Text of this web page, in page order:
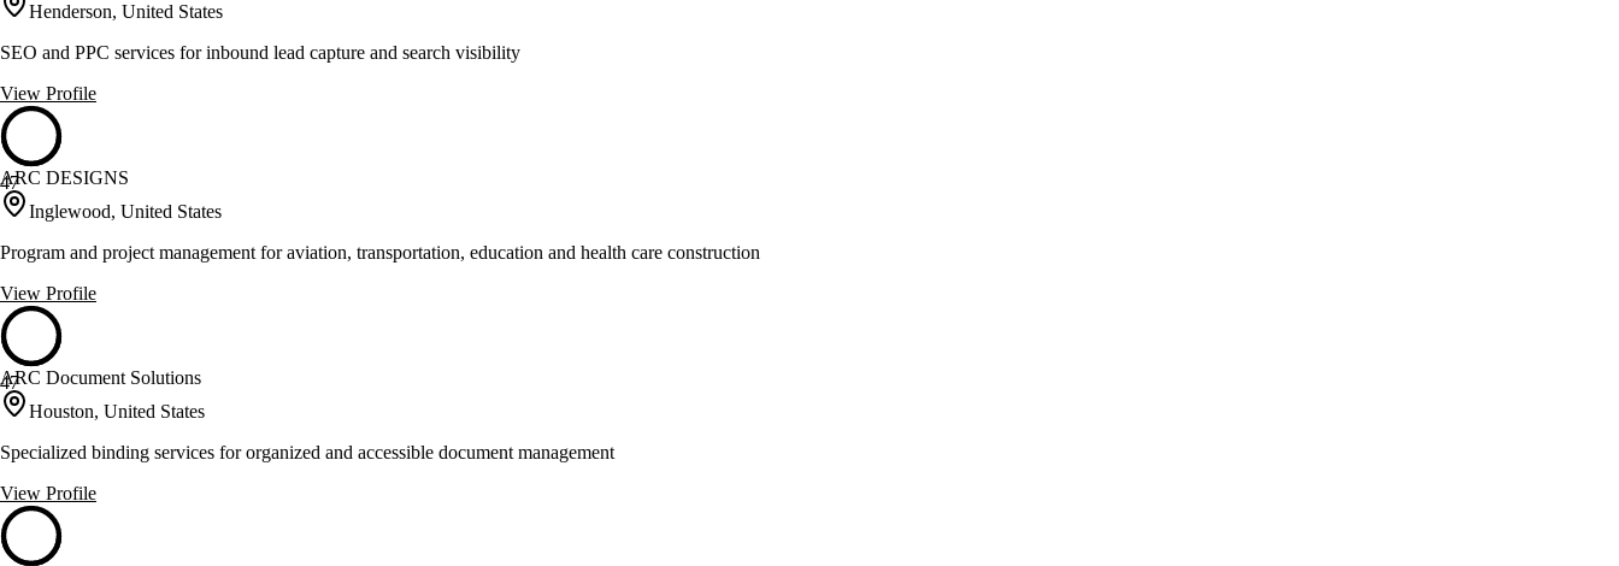
Henderson, United States
SEO and PPC services for inbound lead capture and search visibility
View Profile
47
ARC DESIGNS
Inglewood, United States
Program and project management for aviation, transportation, education and health care construction
View Profile
47
ARC Document Solutions
Houston, United States
Specialized binding services for organized and accessible document management
View Profile